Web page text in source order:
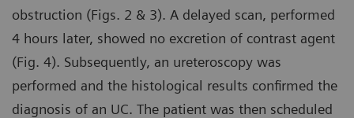
obstruction (Figs. 2 & 3). A delayed scan, performed
4 hours later, showed no excretion of contrast agent
(Fig. 4). Subsequently, an ureteroscopy was
performed and the histological results confirmed the
diagnosis of an UC. The patient was then scheduled